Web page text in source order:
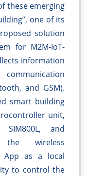
these emerging
one of its
solution
for M2M-IoT-
information
and GSM).
smart building
unit,
SIM800L, and
wireless
App as a local
to control the